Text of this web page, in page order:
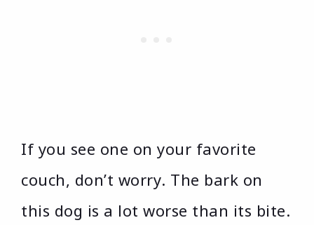
If you see one on your favorite
couch, don’t worry. The bark on
this dog is a lot worse than its bite.